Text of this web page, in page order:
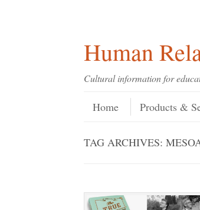
Human
Cultural information for
Menu
Skip to content
Home Products &
TAG ARCHIVES: